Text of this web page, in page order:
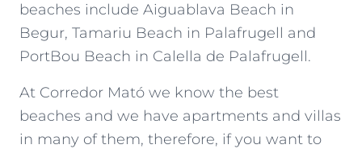
beaches include Aiguablava Beach in
Begur, Tamariu Beach in Palafrugell and
PortBou Beach in Calella de Palafrugell.
At Corredor Mató we know the best
beaches and we have apartments and villas
in many of them, therefore, if you want to